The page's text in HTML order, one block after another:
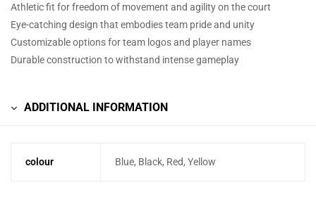
Athletic fit for freedom of movement and agility on the court
Eye-catching design that embodies team pride and unity
Customizable options for team logos and player names
Durable construction to withstand intense gameplay
ADDITIONAL INFORMATION
colour Blue, Black, Red, Yellow